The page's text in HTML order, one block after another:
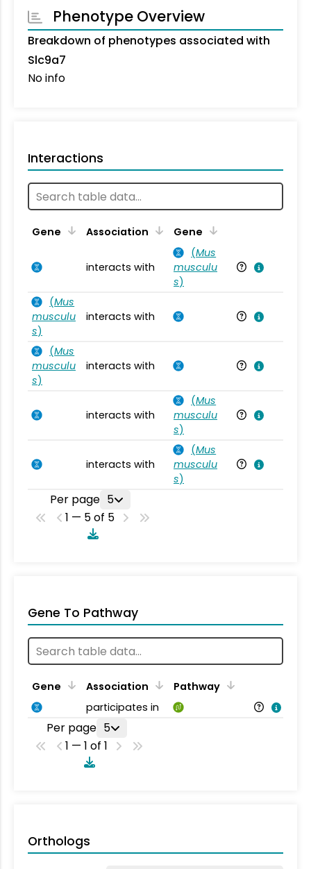
Phenotype Overview
Breakdown of phenotypes associated with
Slc9a7
No info
Interactions
Gene Association Gene
interacts with
(Mus
musculu
s)
(Mus
musculu
s)
interacts with
(Mus
musculu
s)
interacts with
interacts with
(Mus
musculu
s)
interacts with
(Mus
musculu
s)
Per page 5
1 — 5 of 5
Gene To Pathway
Gene Association
Pathway
participates in
Per page 5
1 — 1 of 1
Orthologs